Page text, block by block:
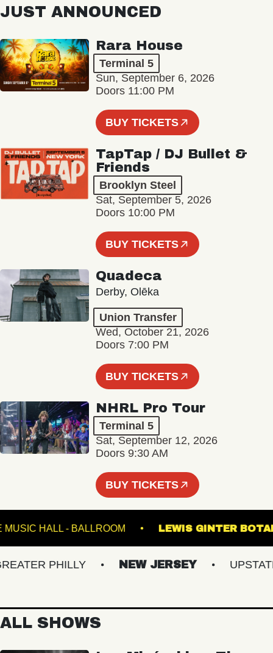
JUST ANNOUNCED
Rara House
Terminal 5
Sun, September 6, 2026
Doors 11:00 PM
BUY TICKETS
TapTap / DJ Bullet &
Friends
Brooklyn Steel
Sat, September 5, 2026
Doors 10:00 PM
BUY TICKETS
Quadeca
Derby, Olēka
Union Transfer
Wed, October 21, 2026
Doors 7:00 PM
BUY TICKETS
NHRL Pro Tour
Terminal 5
Sat, September 12, 2026
Doors 9:30 AM
BUY TICKETS
FETE MUSIC HALL - BALLROOM LEWIS GINTER
PHILLY NEW JERSEY UPSTATE
ALL SHOWS